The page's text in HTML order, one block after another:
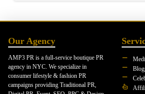
Our Agency
AMP3 PR is a full-service boutique PR
agency in NYC. We specialize in
consumer lifestyle & fashion PR
campaigns providing Traditional PR,